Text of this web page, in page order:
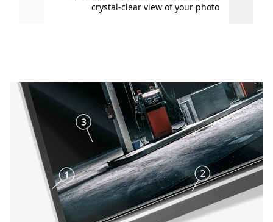
crystal-clear view of your photo